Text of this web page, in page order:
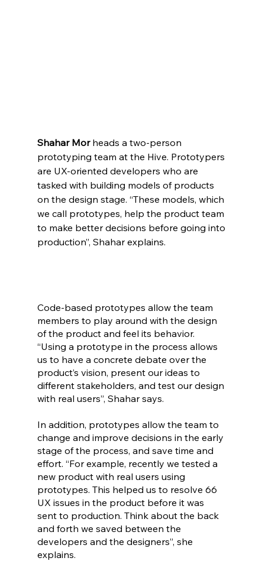
Shahar Mor heads a two-person
prototyping team at the Hive. Prototypers
are UX-oriented developers who are
tasked with building models of products
on the design stage. “These models, which
we call prototypes, help the product team
to make better decisions before going into
production”, Shahar explains.
Code-based prototypes allow the team
members to play around with the design
of the product and feel its behavior.
“Using a prototype in the process allows
us to have a concrete debate over the
product’s vision, present our ideas to
different stakeholders, and test our design
with real users”, Shahar says.
In addition, prototypes allow the team to
change and improve decisions in the early
stage of the process, and save time and
effort. “For example, recently we tested a
new product with real users using
prototypes. This helped us to resolve 66
UX issues in the product before it was
sent to production. Think about the back
and forth we saved between the
developers and the designers”, she
explains.